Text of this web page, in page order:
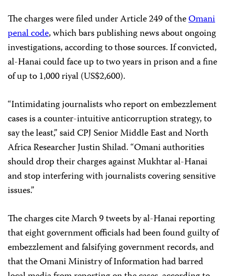
The charges were filed under Article 249 of theOmani
penal code, which bars publishing news about ongoing
investigations, according to those sources. If convicted,
al-Hanai could face up to two years in prison and a fine
of up to 1,000 riyal (US$2,600).
“Intimidating journalists who report on embezzlement
cases is a counter-intuitive anticorruption strategy, to
say the least,” said CPJ Senior Middle East and North
Africa Researcher Justin Shilad. “Omani authorities
should drop their charges against Mukhtar al-Hanai
and stop interfering with journalists covering sensitive
issues.”
The charges cite March 9 tweets by al-Hanai reporting
that eight government officials had been found guilty of
embezzlement and falsifying government records, and
that the Omani Ministry of Information had barred